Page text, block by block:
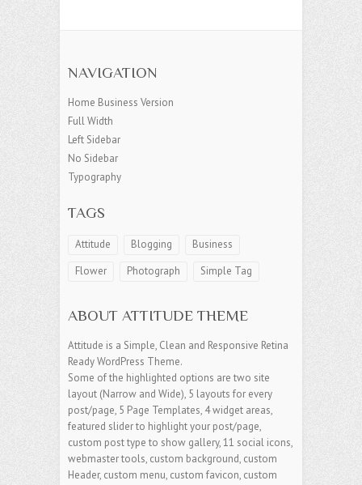
NAVIGATION
Home Business Version
Full Width
Left Sidebar
No Sidebar
Typography
TAGS
Attitude Blogging
Business
Flower
Photograph Simple Tag
ABOUT ATTITUDE THEME
Attitude is a Simple, Clean and Responsive Retina
Ready WordPress Theme.
Some of the highlighted options are two site
layout (Narrow and Wide), 5 layouts for every
post/page, 5 Page Templates, 4 widget areas,
featured slider to highlight your post/page,
custom post type to show gallery, 11 social icons,
webmaster tools, custom background, custom
Header, custom menu, custom favicon, custom